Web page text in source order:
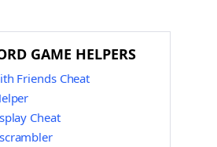
GAME HELPERS
Friends Cheat
Cheat